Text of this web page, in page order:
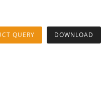
QUERY DOWNLOAD